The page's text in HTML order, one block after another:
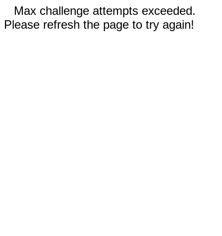
Max challenge attempts exceeded.
Please refresh the page to try again!